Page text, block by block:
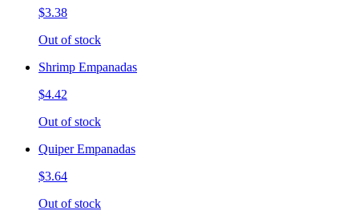
$3.38
Out of stock
Shrimp Empanadas
$4.42
Out of stock
Quiper Empanadas
$3.64
Out of stock